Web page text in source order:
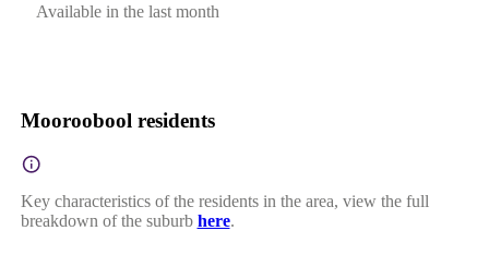
Available in the last month
Mooroobool residents
Key characteristics of the residents in the area, view the full
breakdown of the suburb here.